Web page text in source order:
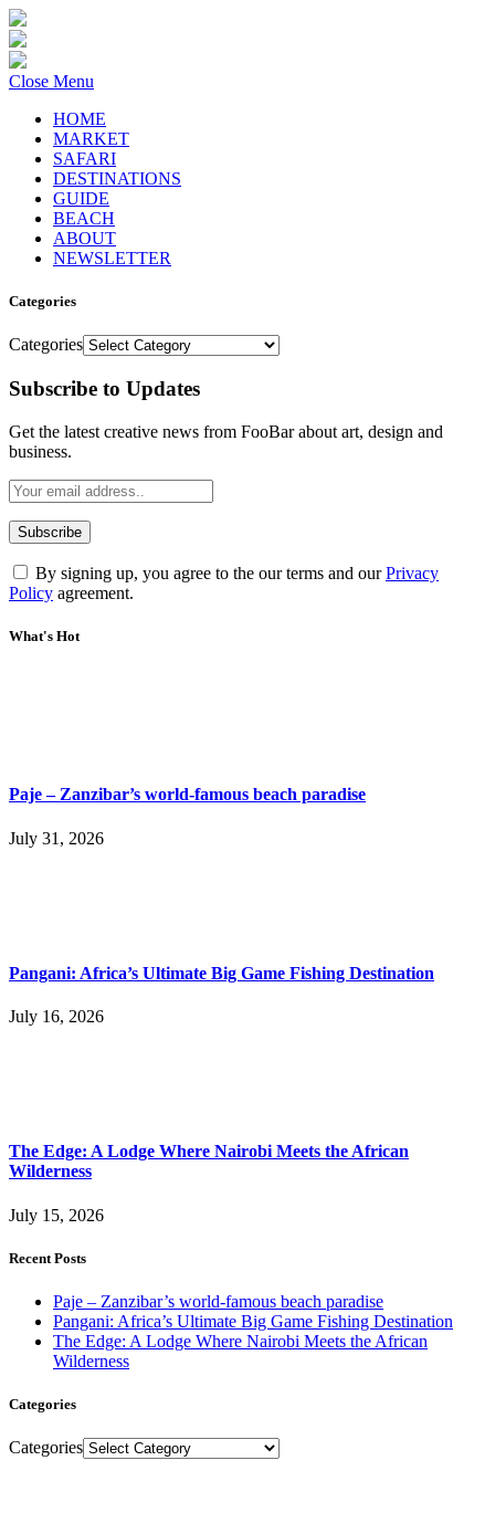
Close Menu
HOME
MARKET
SAFARI
DESTINATIONS
GUIDE
BEACH
ABOUT
NEWSLETTER
Categories
Categories
Subscribe to Updates
Get the latest creative news from FooBar about art, design and
business.
By signing up, you agree to the our terms and ourPrivacy
Policy agreement.
What's Hot
Paje – Zanzibar’s world-famous beach paradise
July 31, 2026
Pangani: Africa’s Ultimate Big Game Fishing Destination
July 16, 2026
The Edge: A Lodge Where Nairobi Meets the African
Wilderness
July 15, 2026
Recent Posts
Paje – Zanzibar’s world-famous beach paradise
Pangani: Africa’s Ultimate Big Game Fishing Destination
The Edge: A Lodge Where Nairobi Meets the African
Wilderness
Categories
Categories